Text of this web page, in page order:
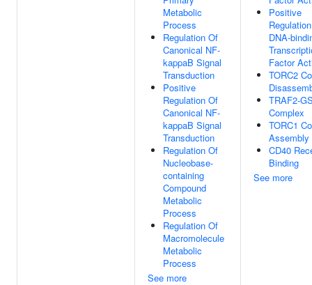
Metabolic
Process
Regulation Of
Canonical NF-
kappaB Signal
Transduction
Positive
Regulation Of
Canonical NF-
kappaB Signal
Transduction
Regulation Of
Nucleobase-
containing
Compound
Metabolic
Process
Regulation Of
Macromolecule
Metabolic
Process
See more
Positive
DNA-
Factor
TORC2
TRAF2-
Complex
TORC1
Assembly
CD40
Binding
See more